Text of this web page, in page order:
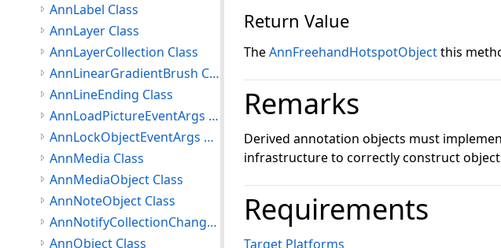
Return Value
TheAnnFreehandHotspotObjectthis
Remarks
Derived annotation objects must
infrastructure to correctly construct
Requirements
Target Platforms
AnnLabel Class
AnnLayer Class
AnnLayerCollection Class
AnnLinearGradientBrush Class
AnnLineEnding Class
AnnLoadPictureEventArgs Class
AnnLockObjectEventArgs Class
AnnMedia Class
AnnMediaObject Class
AnnNoteObject Class
AnnNotifyCollectionChangedEventArgs Class
AnnObject Class